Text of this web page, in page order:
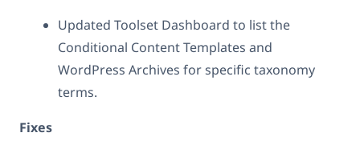
Updated Toolset Dashboard to list the
Conditional Content Templates and
WordPress Archives for specific taxonomy
terms.
Fixes